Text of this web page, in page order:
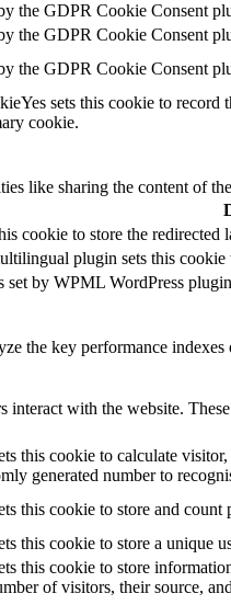
the GDPR Cookie Consent
the GDPR Cookie Consent
the GDPR Cookie Consent
sets this cookie to
cookie.
like sharing the content of
cookie to store the redirected
plugin sets this cookie
set by WPML WordPress
the key performance
with the website.
this cookie to calculate
generated number to
this cookie to store and count
this cookie to store a unique
this cookie to store
of visitors, their source,